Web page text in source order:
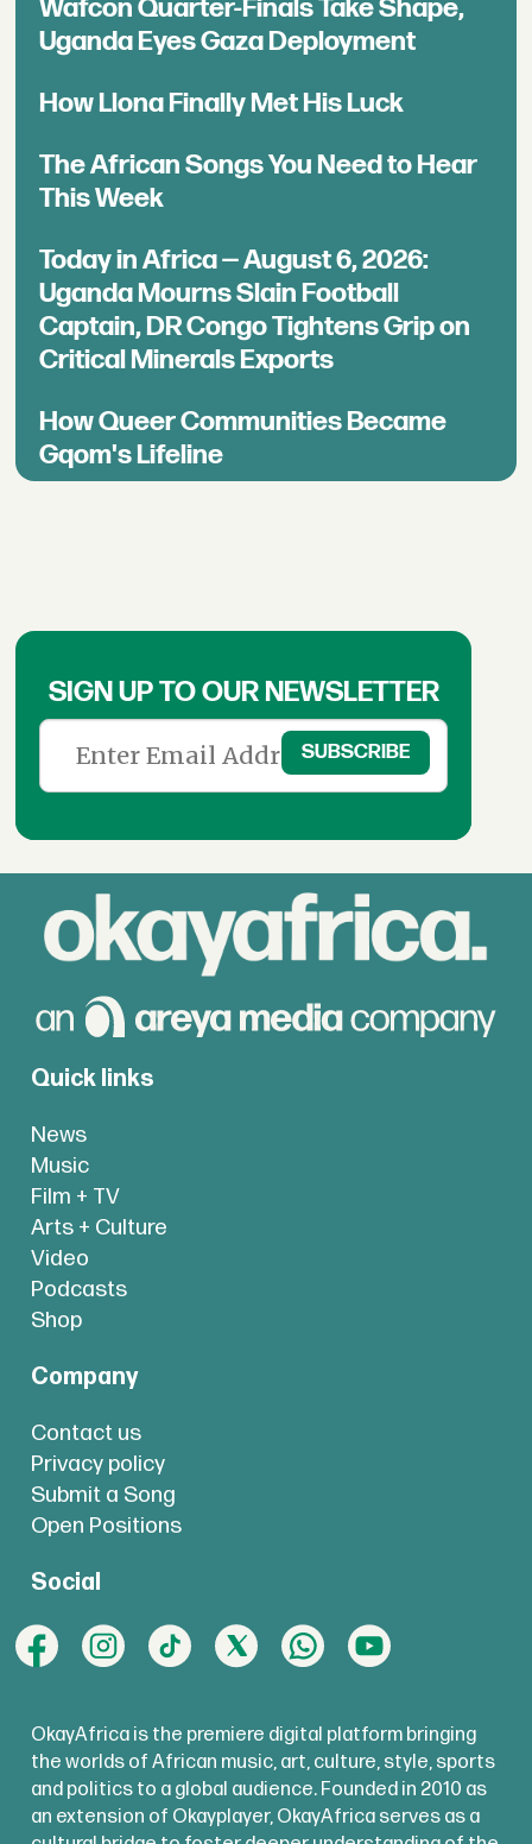
Wafcon Quarter-Finals Take Shape,
Uganda Eyes Gaza Deployment
How Llona Finally Met His Luck
The African Songs You Need to Hear
This Week
Today in Africa — August 6, 2026:
Uganda Mourns Slain Football
Captain, DR Congo Tightens Grip on
Critical Minerals Exports
How Queer Communities Became
Gqom's Lifeline
SIGN UP TO OUR NEWSLETTER
Quick links
News
Music
Film + TV
Arts + Culture
Video
Podcasts
Shop
Company
Contact us
Privacy policy
Submit a Song
Open Positions
Social
OkayAfrica is the premiere digital platform bringing
the worlds of African music, art, culture, style, sports
and politics to a global audience. Founded in 2010 as
an extension of Okayplayer, OkayAfrica serves as a